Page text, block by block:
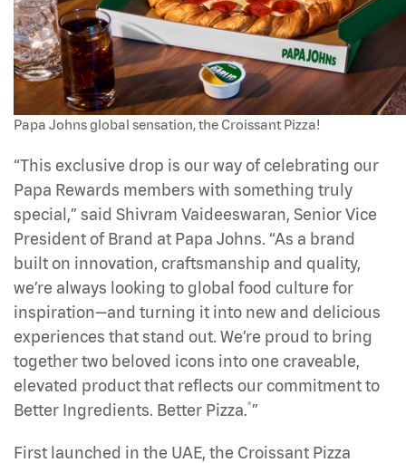
Papa Johns global sensation, the Croissant Pizza!
“This exclusive drop is our way of celebrating our
Papa Rewards members with something truly
special,” said Shivram Vaideeswaran, Senior Vice
President of Brand at Papa Johns. “As a brand
built on innovation, craftsmanship and quality,
we’re always looking to global food culture for
inspiration—and turning it into new and delicious
experiences that stand out. We’re proud to bring
together two beloved icons into one craveable,
elevated product that reflects our commitment to
Better Ingredients. Better Pizza.®”
First launched in the UAE, the Croissant Pizza